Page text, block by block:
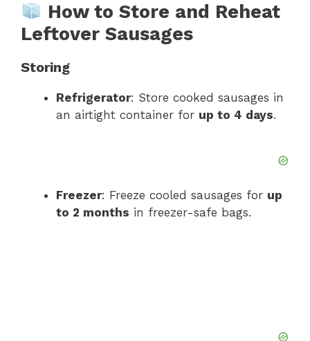
How to Store and Reheat
Leftover Sausages
Storing
Refrigerator: Store cooked sausages in
an airtight container for up to 4 days.
Freezer: Freeze cooled sausages for up
to 2 months in freezer-safe bags.